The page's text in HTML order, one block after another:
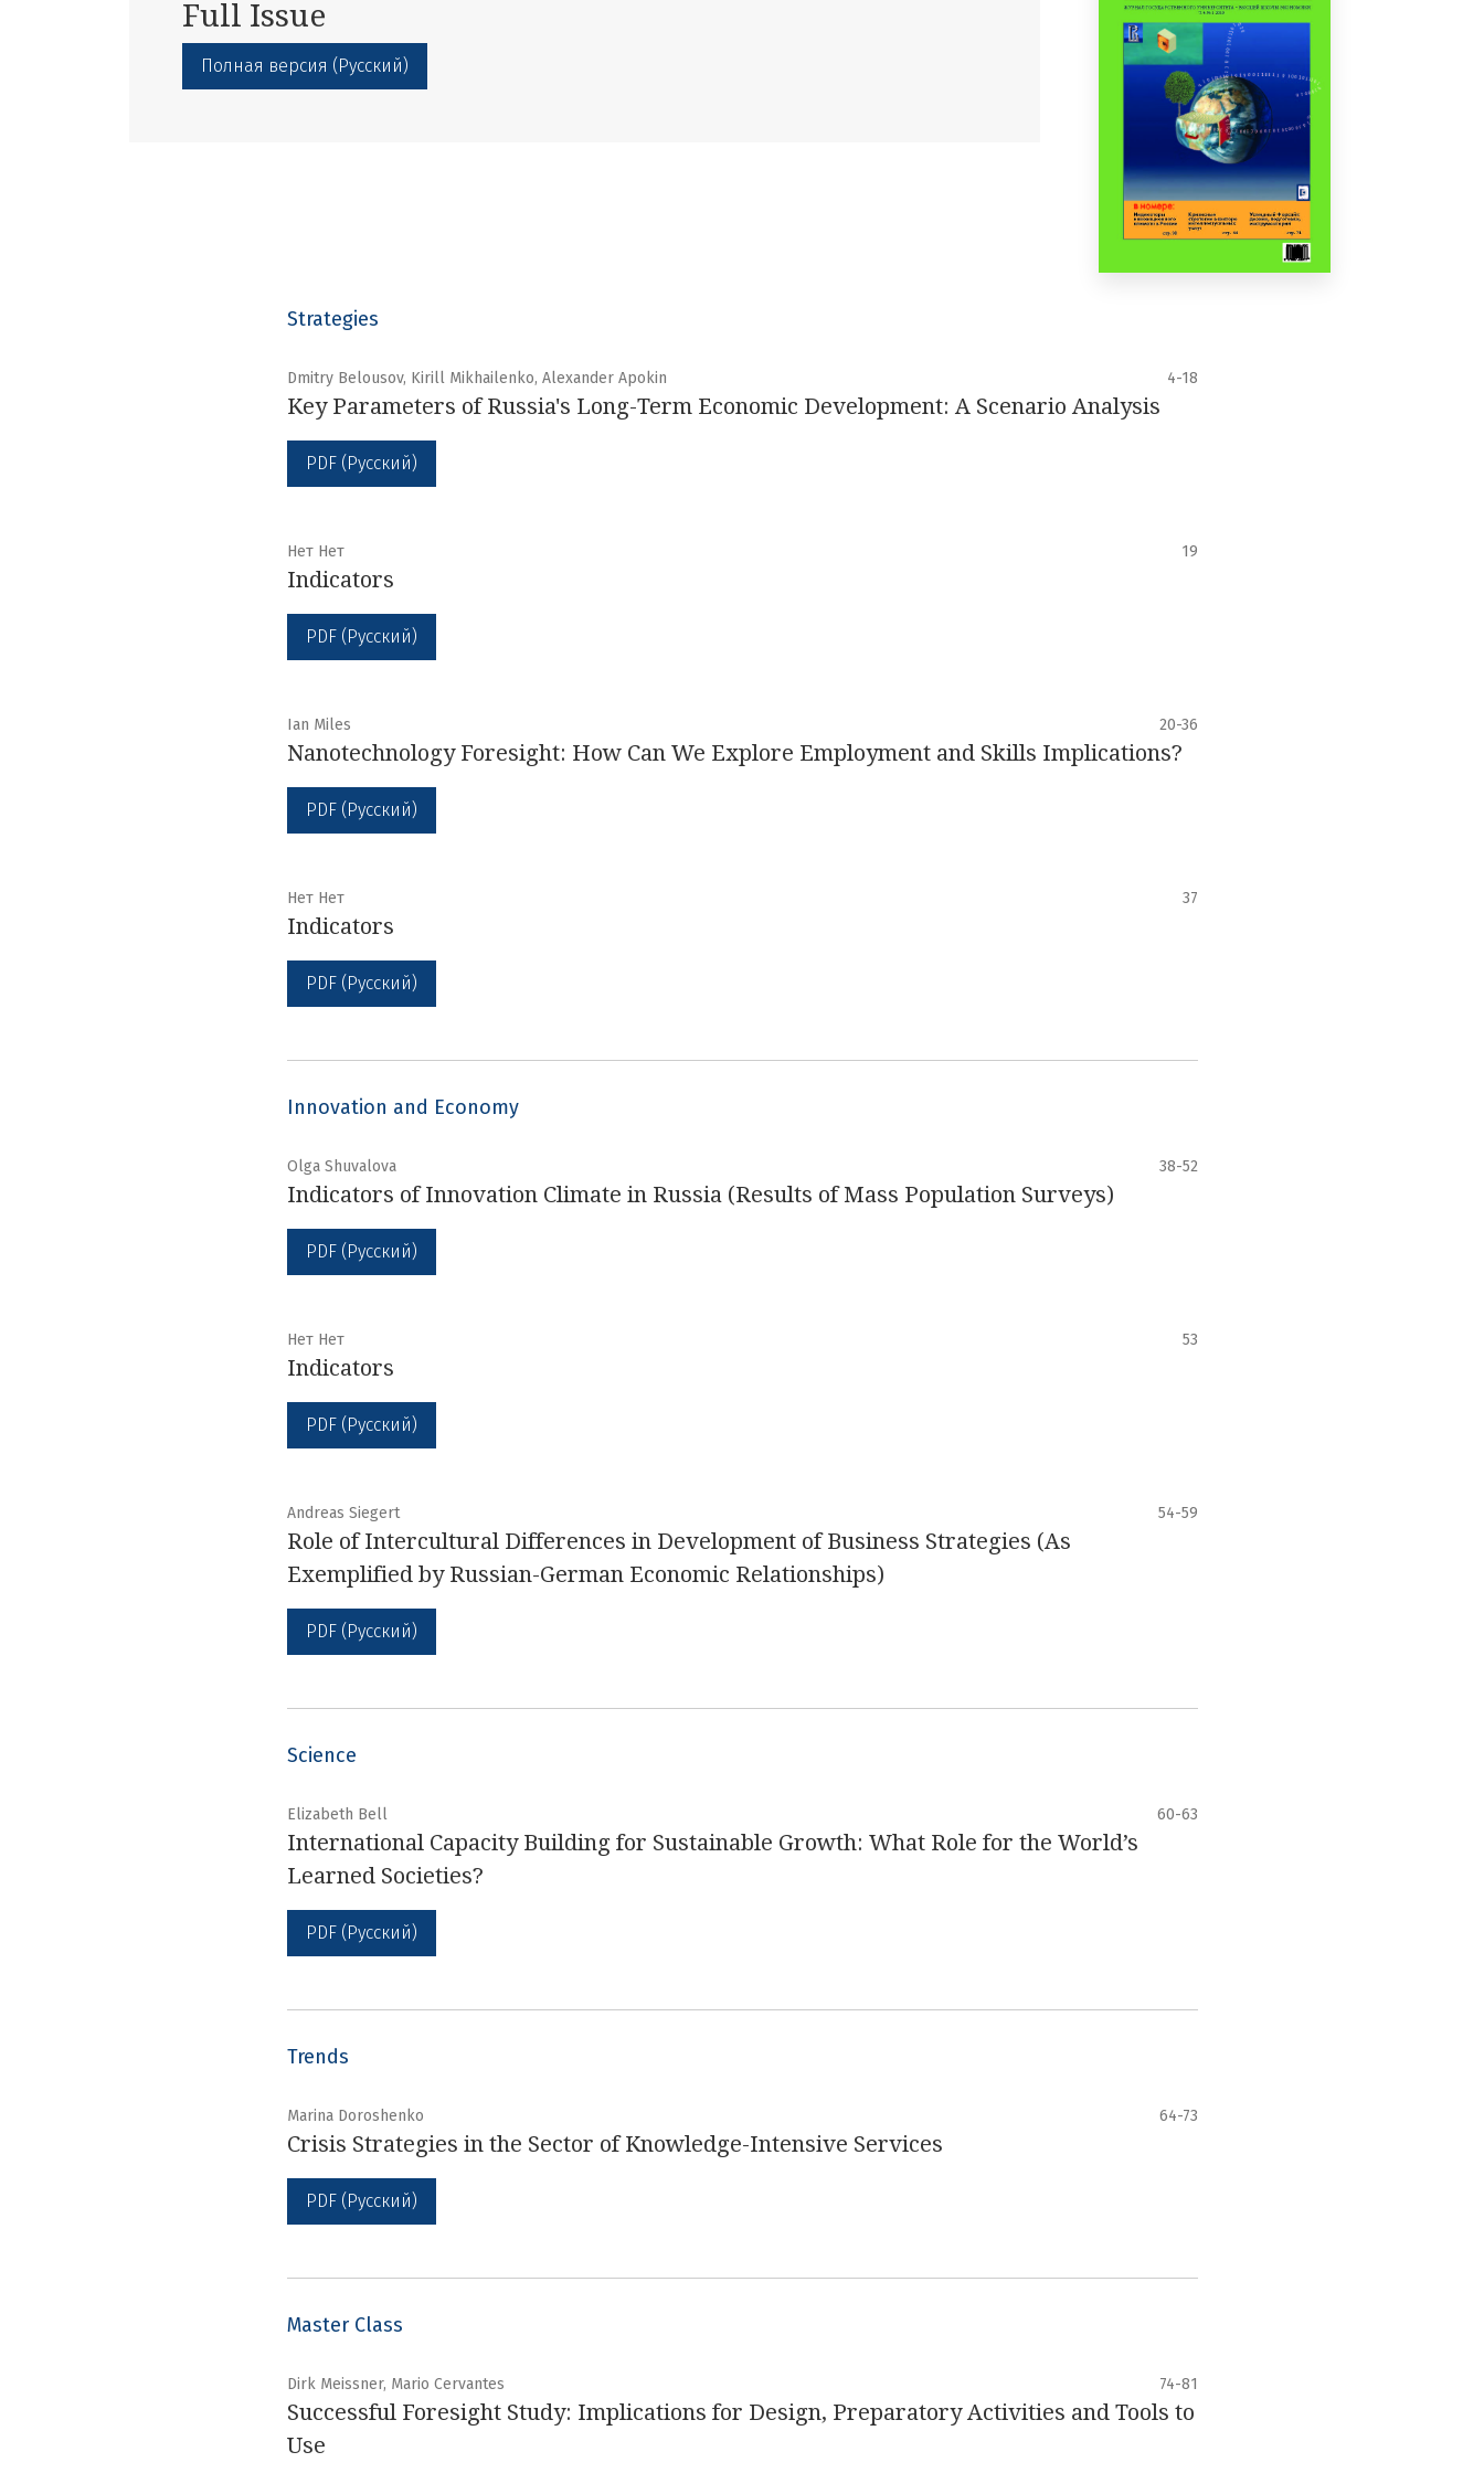
Full Issue
Полная версия (Русский)
Strategies
Dmitry Belousov, Kirill Mikhailenko, Alexander Apokin 4-18
Key Parameters of Russia's Long-Term Economic Development: A Scenario Analysis
PDF (Русский)
Нет Нет 19
Indicators
PDF (Русский)
Ian Miles 20-36
Nanotechnology Foresight: How Can We Explore Employment and Skills Implications?
PDF (Русский)
Нет Нет 37
Indicators
PDF (Русский)
Innovation and Economy
Olga Shuvalova 38-52
Indicators of Innovation Climate in Russia (Results of Mass Population Surveys)
PDF (Русский)
Нет Нет 53
Indicators
PDF (Русский)
Andreas Siegert 54-59
Role of Intercultural Differences in Development of Business Strategies (As
Exemplified by Russian-German Economic Relationships)
PDF (Русский)
Science
Elizabeth Bell 60-63
International Capacity Building for Sustainable Growth: What Role for the World’s
Learned Societies?
PDF (Русский)
Trends
Marina Doroshenko 64-73
Crisis Strategies in the Sector of Knowledge-Intensive Services
PDF (Русский)
Master Class
Dirk Meissner, Mario Cervantes 74-81
Successful Foresight Study: Implications for Design, Preparatory Activities and Tools to
Use